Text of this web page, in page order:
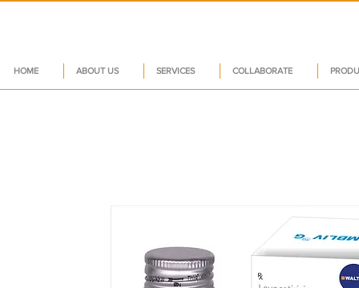
HOME ABOUT US SERVICES COLLABORATE